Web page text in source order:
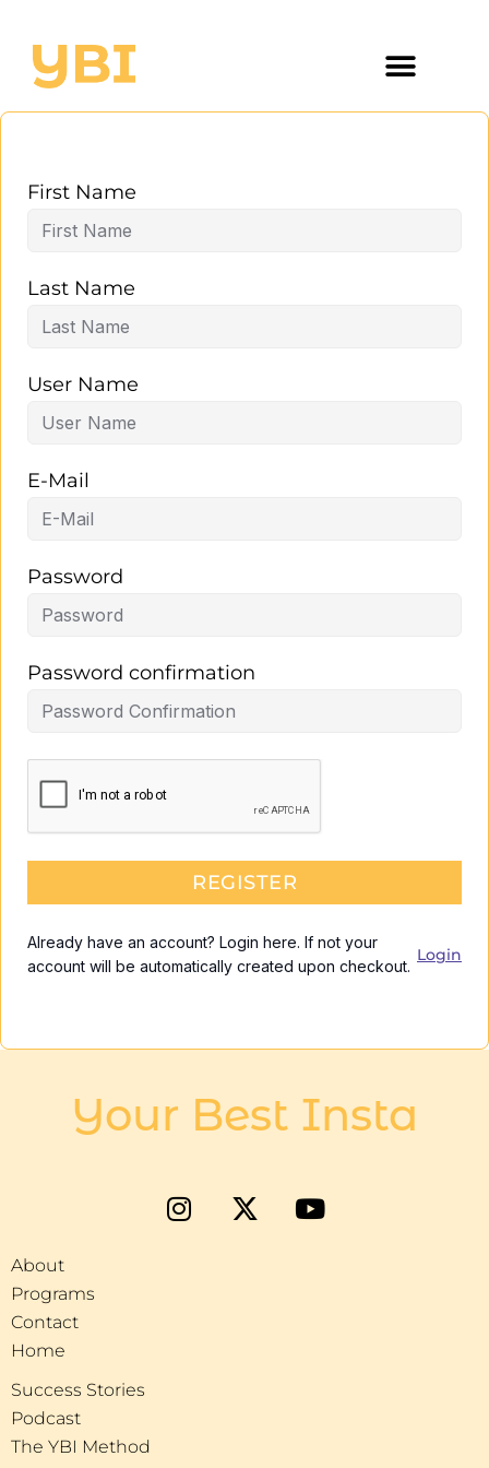
First Name
Last Name
User Name
E-Mail
Password
Password confirmation
REGISTER
Already have an account? Login here. If not your
account will be automatically created upon checkout.
Login
Your Best Insta
About
Programs
Contact
Home
Success Stories
Podcast
The YBI Method